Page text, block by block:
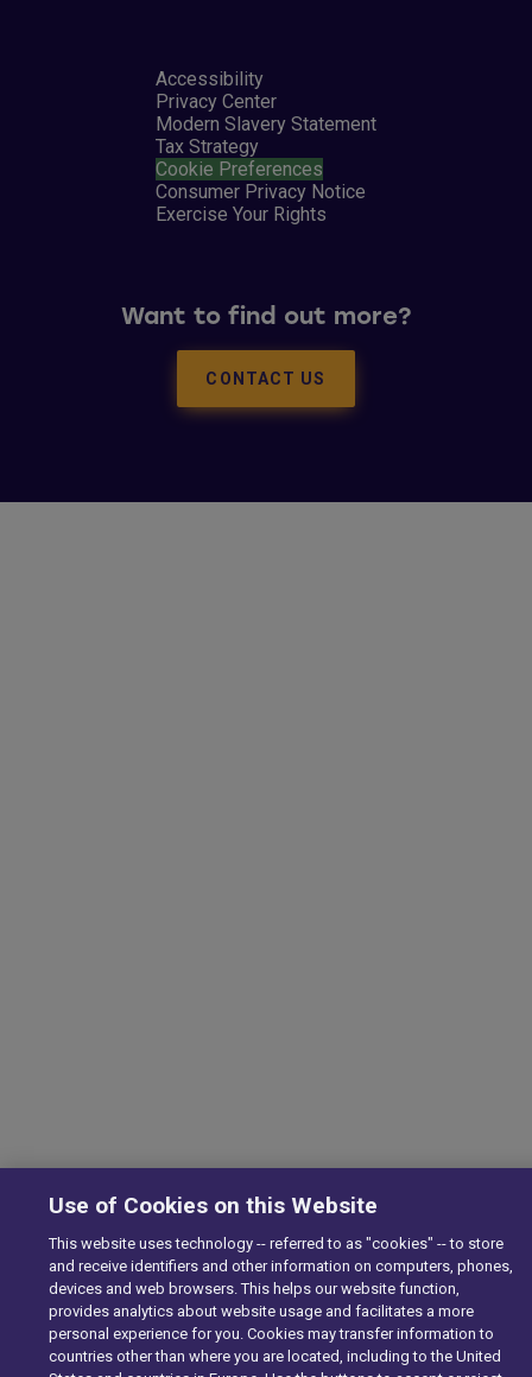
Accessibility
Privacy Center
Modern Slavery Statement
Tax Strategy
Cookie Preferences
Consumer Privacy Notice
Exercise Your Rights
Want to find out more?
CONTACT US
We are using cookies to give you the best experience on our
Use of Cookies on this Website
This website uses technology -- referred to as "cookies" -- to store
and receive identifiers and other information on computers, phones,
devices and web browsers. This helps our website function,
provides analytics about website usage and facilitates a more
personal experience for you. Cookies may transfer information to
countries other than where you are located, including to the United